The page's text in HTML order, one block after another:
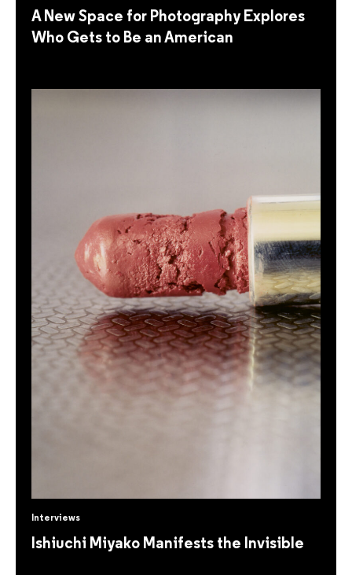
A New Space for Photography Explores
Who Gets to Be an American
Interviews
Ishiuchi Miyako Manifests the Invisible